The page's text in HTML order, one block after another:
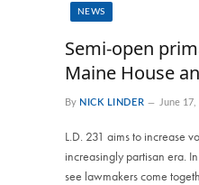
NEWS
Semi-open
Maine House
By NICK LINDER June 17,
L.D. 231 aims to increase
increasingly partisan era.
see lawmakers come